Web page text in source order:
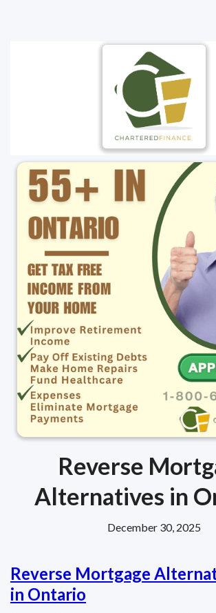
Reverse
Alternatives in
December 30, 2025
Reverse Mortgage
in Ontario